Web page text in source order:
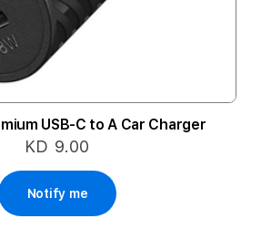
USB-C to A Car Charger
KD 9.00
Notify me